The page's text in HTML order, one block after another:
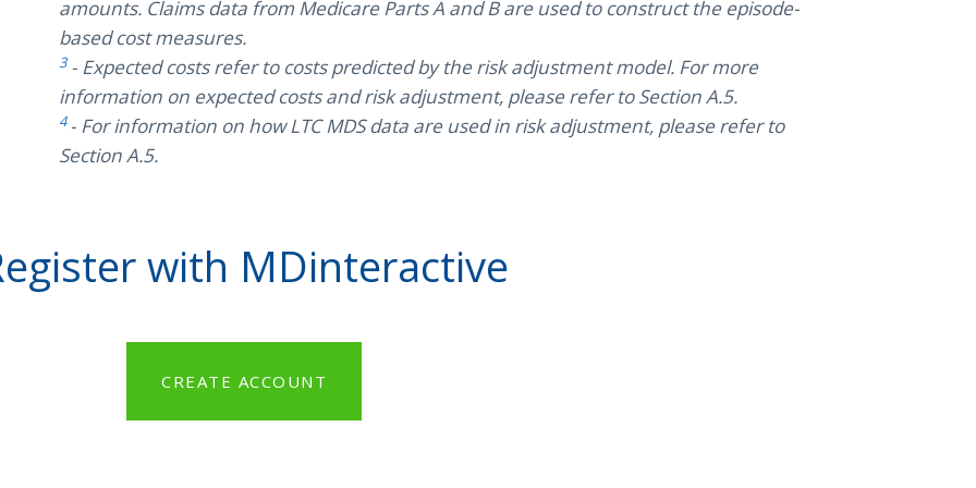
amounts. Claims data from Medicare Parts A and B are used to construct the episode-
based cost measures.
3- Expected costs refer to costs predicted by the risk adjustment model. For more
information on expected costs and risk adjustment, please refer to Section A.5.
4- For information on how LTC MDS data are used in risk adjustment, please refer to
Section A.5.
with MDinteractive
CREATE ACCOUNT